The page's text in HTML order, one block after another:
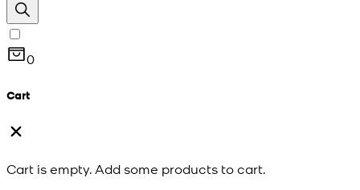
0
Cart
Cart is empty. Add some products to cart.